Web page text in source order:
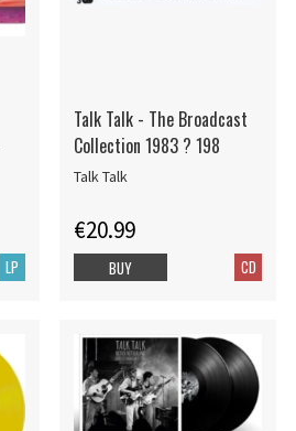
LP
Talk Talk - The Broadcast
Collection 1983 ? 198
Talk Talk
€20.99
CD
BUY